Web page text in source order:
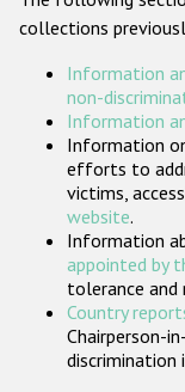
collections
Information
non-
Information
Information
efforts to
victims,
website.
Information
appointed by
tolerance and
Country
Chairperson-
discrimination